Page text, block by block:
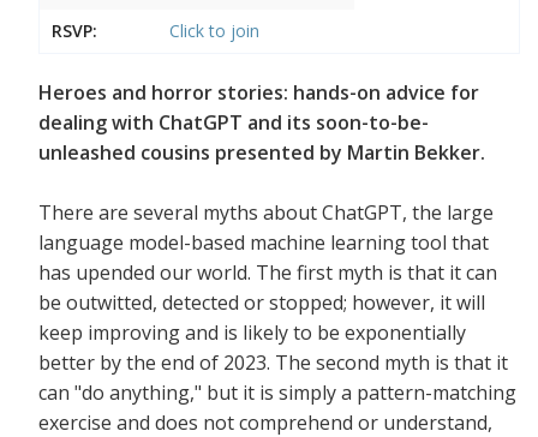
RSVP:
Click to join
Heroes and horror stories: hands-on advice for
dealing with ChatGPT and its soon-to-be-
unleashed cousins presented by Martin Bekker.
There are several myths about ChatGPT, the large
language model-based machine learning tool that
has upended our world. The first myth is that it can
be outwitted, detected or stopped; however, it will
keep improving and is likely to be exponentially
better by the end of 2023. The second myth is that it
can "do anything," but it is simply a pattern-matching
exercise and does not comprehend or understand,